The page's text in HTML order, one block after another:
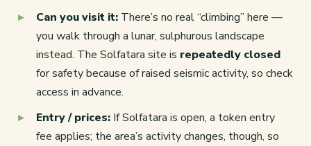
Can you visit it: There’s no real “climbing” here —
you walk through a lunar, sulphurous landscape
instead. The Solfatara site is repeatedly closed
for safety because of raised seismic activity, so check
access in advance.
Entry / prices: If Solfatara is open, a token entry
fee applies; the area’s activity changes, though, so